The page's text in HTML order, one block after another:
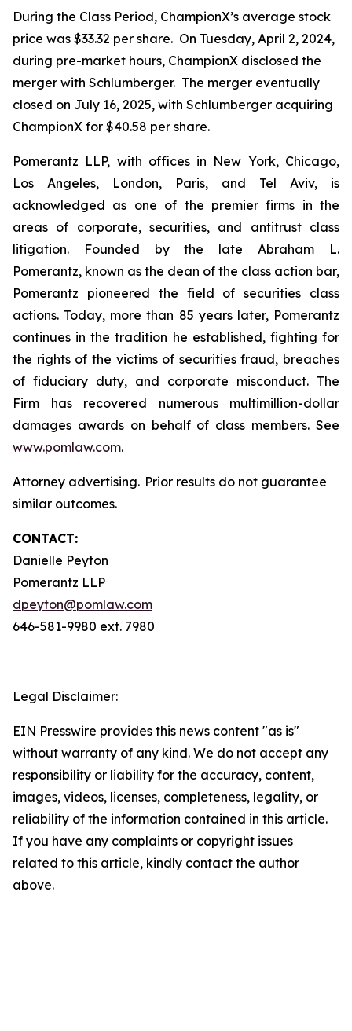
During the Class Period, ChampionX’s average stock
price was $33.32 per share. On Tuesday, April 2, 2024,
during pre-market hours, ChampionX disclosed the
merger with Schlumberger. The merger eventually
closed on July 16, 2025, with Schlumberger acquiring
ChampionX for $40.58 per share.
Pomerantz LLP, with offices in New York, Chicago,
Los Angeles, London, Paris, and Tel Aviv, is
acknowledged as one of the premier firms in the
areas of corporate, securities, and antitrust class
litigation. Founded by the late Abraham L.
Pomerantz, known as the dean of the class action bar,
Pomerantz pioneered the field of securities class
actions. Today, more than 85 years later, Pomerantz
continues in the tradition he established, fighting for
the rights of the victims of securities fraud, breaches
of fiduciary duty, and corporate misconduct. The
Firm has recovered numerous multimillion-dollar
damages awards on behalf of class members. See
www.pomlaw.com.
Attorney advertising. Prior results do not guarantee
similar outcomes.
CONTACT:
Danielle Peyton
Pomerantz LLP
dpeyton@pomlaw.com
646-581-9980 ext. 7980
Legal Disclaimer:
EIN Presswire provides this news content "as is"
without warranty of any kind. We do not accept any
responsibility or liability for the accuracy, content,
images, videos, licenses, completeness, legality, or
reliability of the information contained in this article.
If you have any complaints or copyright issues
related to this article, kindly contact the author
above.